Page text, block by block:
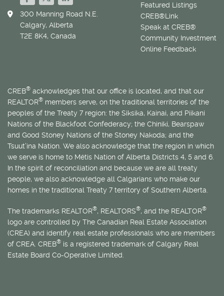
Featured Listings
CREB®Link
Speak at CREB®
Community Investment
Online Feedback
300 Manning Road N.E.
Calgary, Alberta
T2E 8K4, Canada
CREB® acknowledges that our office is located, and that our
REALTOR® members serve, on the traditional territories of the
peoples of the Treaty 7 region: the Siksika, Kainai, and Piikani
Nations of the Blackfoot Confederacy; the Chiniki, Bearspaw
and Good Stoney Nations of the Stoney Nakoda; and the
Tsuut’ina Nation. We also acknowledge that the region in which
we serve is home to Métis Nation of Alberta Districts 4, 5 and 6.
In the spirit of reconciliation and because we are all treaty
people, we also acknowledge all Calgarians who make our
homes in the traditional Treaty 7 territory of Southern Alberta.
The trademarks REALTOR®, REALTORS®, and the REALTOR®
logo are controlled by The Canadian Real Estate Association
(CREA) and identify real estate professionals who are members
of CREA. CREB® is a registered trademark of Calgary Real
Estate Board Co-Operative Limited.